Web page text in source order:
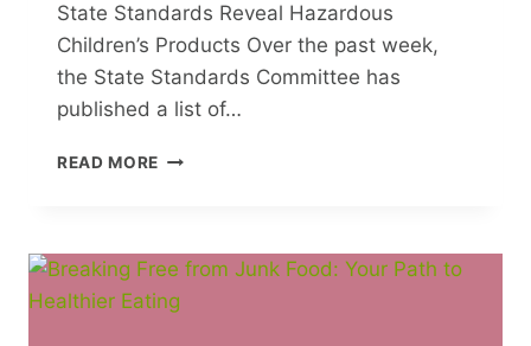
State Standards Reveal Hazardous
Children’s Products Over the past week,
the State Standards Committee has
published a list of…
READ MORE STATE
CHILDREN’S
PRODUCTS:
CHOKING